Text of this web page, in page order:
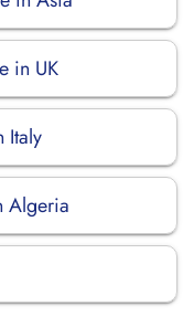
in UK
Italy
Algeria